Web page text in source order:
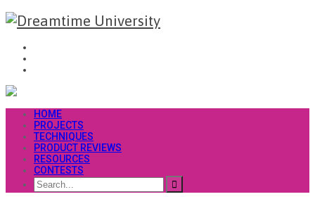
HOME
PROJECTS
TECHNIQUES
PRODUCT REVIEWS
RESOURCES
CONTESTS